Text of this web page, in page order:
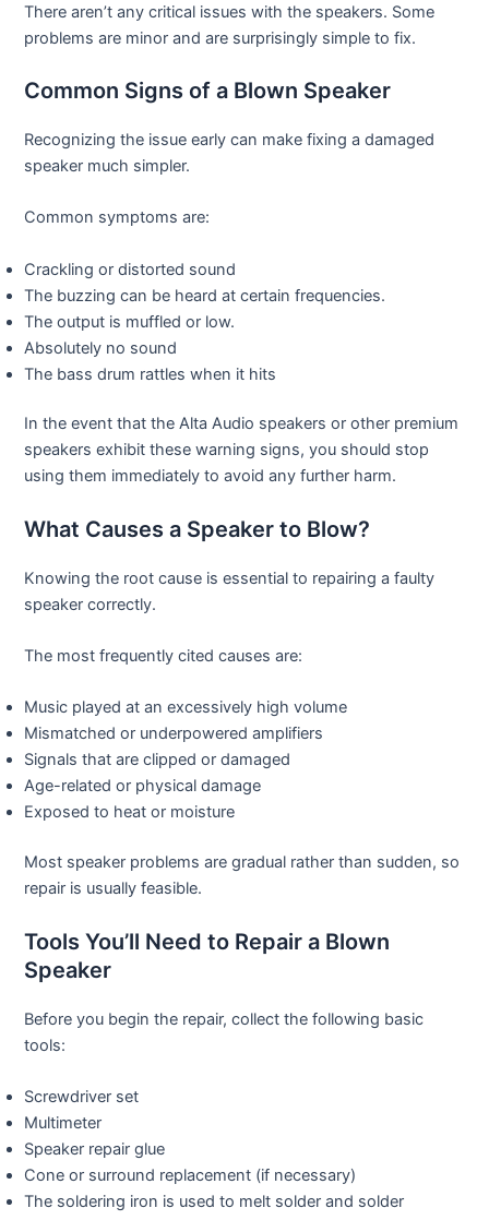
There aren’t any critical issues with the speakers. Some
problems are minor and are surprisingly simple to fix.
Common Signs of a Blown Speaker
Recognizing the issue early can make fixing a damaged
speaker much simpler.
Common symptoms are:
Crackling or distorted sound
The buzzing can be heard at certain frequencies.
The output is muffled or low.
Absolutely no sound
The bass drum rattles when it hits
In the event that the Alta Audio speakers or other premium
speakers exhibit these warning signs, you should stop
using them immediately to avoid any further harm.
What Causes a Speaker to Blow?
Knowing the root cause is essential to repairing a faulty
speaker correctly.
The most frequently cited causes are:
Music played at an excessively high volume
Mismatched or underpowered amplifiers
Signals that are clipped or damaged
Age-related or physical damage
Exposed to heat or moisture
Most speaker problems are gradual rather than sudden, so
repair is usually feasible.
Tools You’ll Need to Repair a Blown
Speaker
Before you begin the repair, collect the following basic
tools:
Screwdriver set
Multimeter
Speaker repair glue
Cone or surround replacement (if necessary)
The soldering iron is used to melt solder and solder